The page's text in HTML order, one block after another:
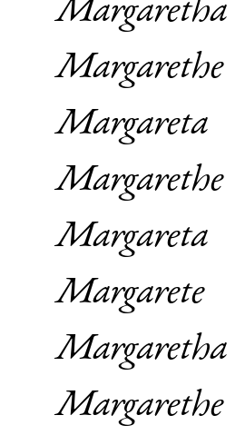
Margaretha
Margarethe
Margareta
Margarethe
Margareta
Margarete
Margaretha
Margarethe